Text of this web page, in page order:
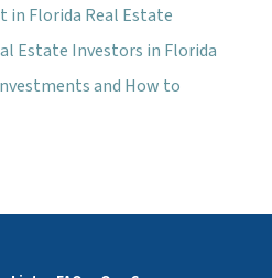
in Florida Real Estate
Estate Investors in Florida
and How to